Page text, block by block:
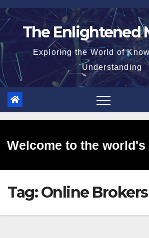
Skip
to
The Enlightened
Exploring the World of
Understanding
Welcome to the
generated
Tag:Online Brokers